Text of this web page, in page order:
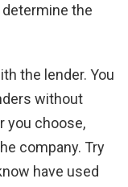
the
the lender. You
without
you choose,
company. Try
have used